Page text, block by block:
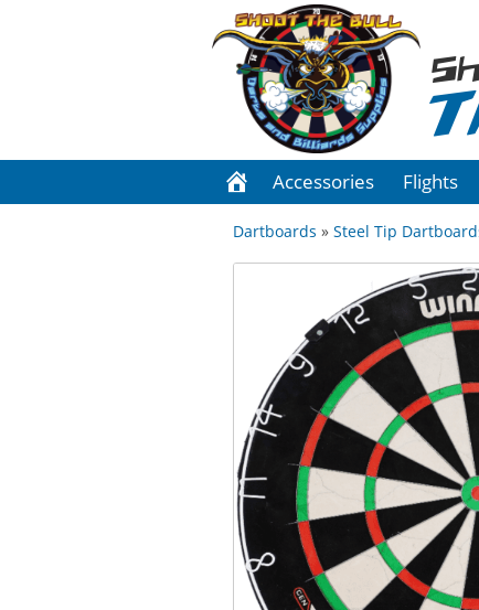
Accessories Flights
Dartboards »Steel Tip